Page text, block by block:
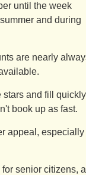
until the week
and during
are nearly
stars and fill
book up as fast.
appeal, especially
senior citizens,